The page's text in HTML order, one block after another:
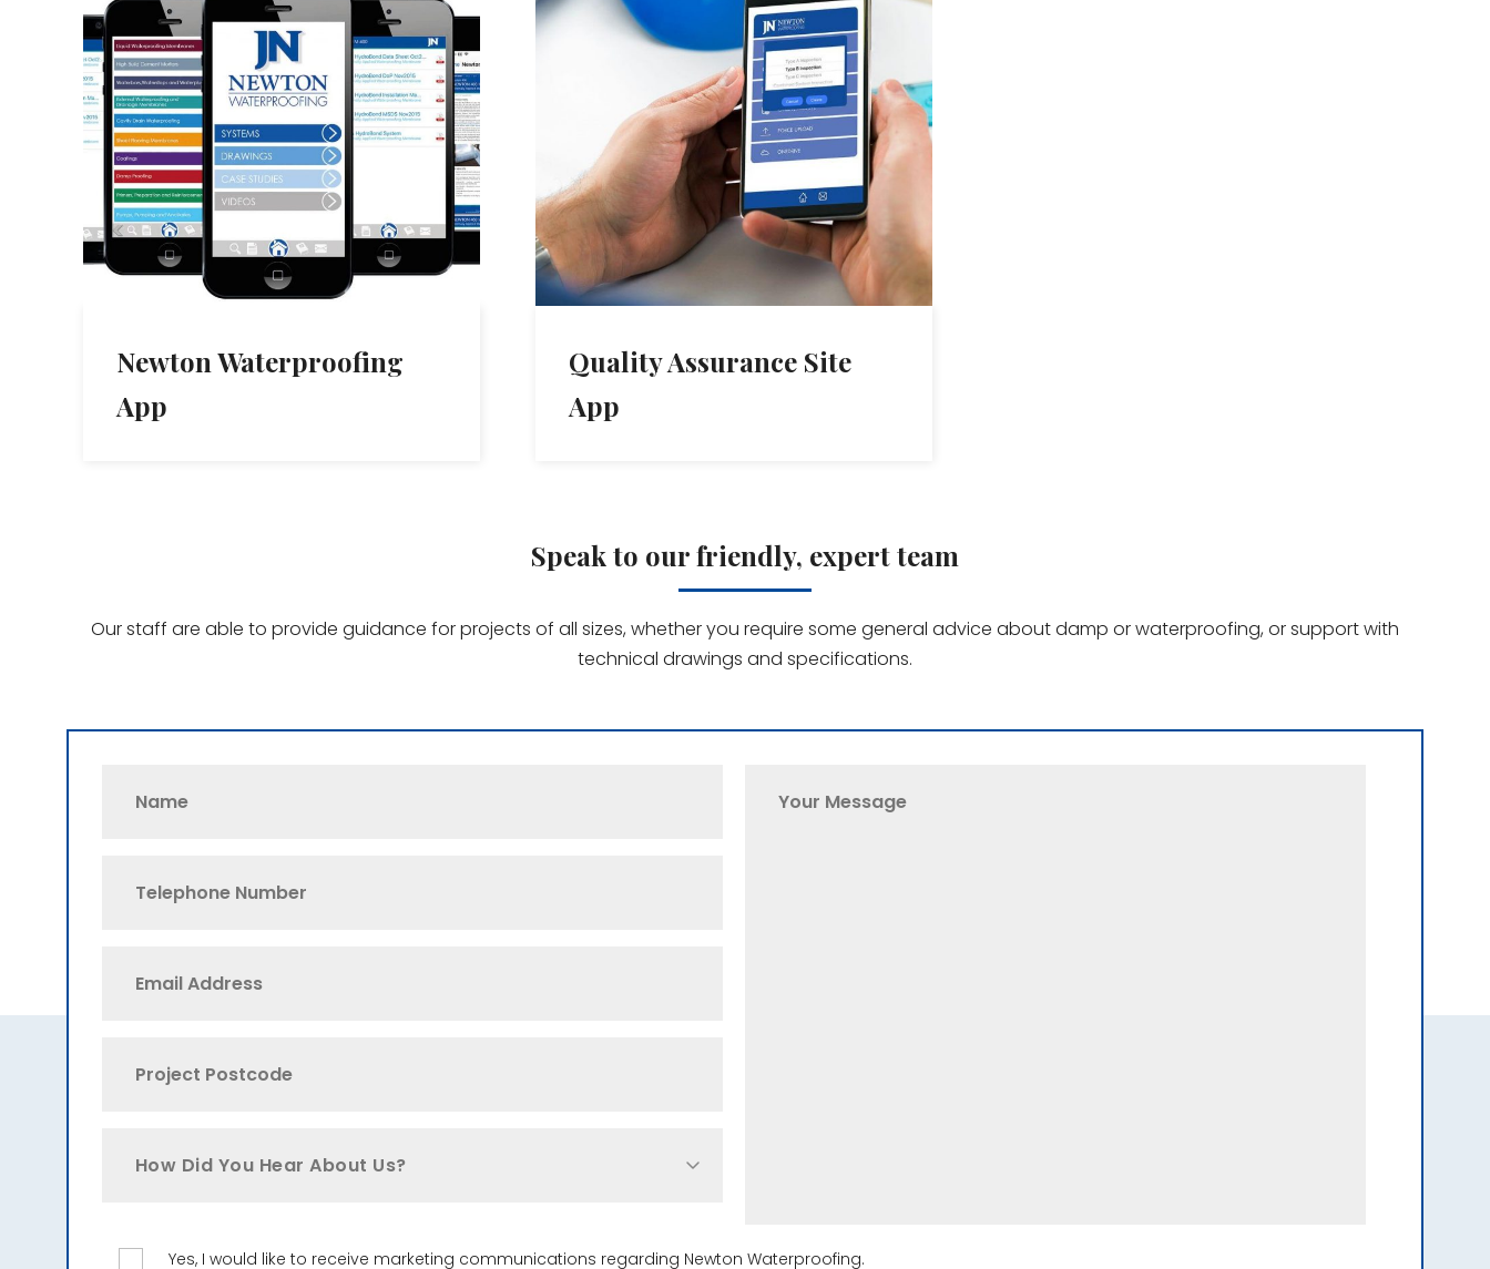
Newton Waterproofing
App
Quality Assurance Site
App
Speak to our friendly, expert team
Our staff are able to provide guidance for projects of all sizes, whether you require some general advice about damp or waterproofing, or support with
technical drawings and specifications.
How Did You Hear About Us?
Yes, I would like to receive marketing communications regarding Newton Waterproofing.